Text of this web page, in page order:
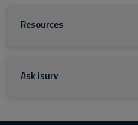
Resources
Ask isurv